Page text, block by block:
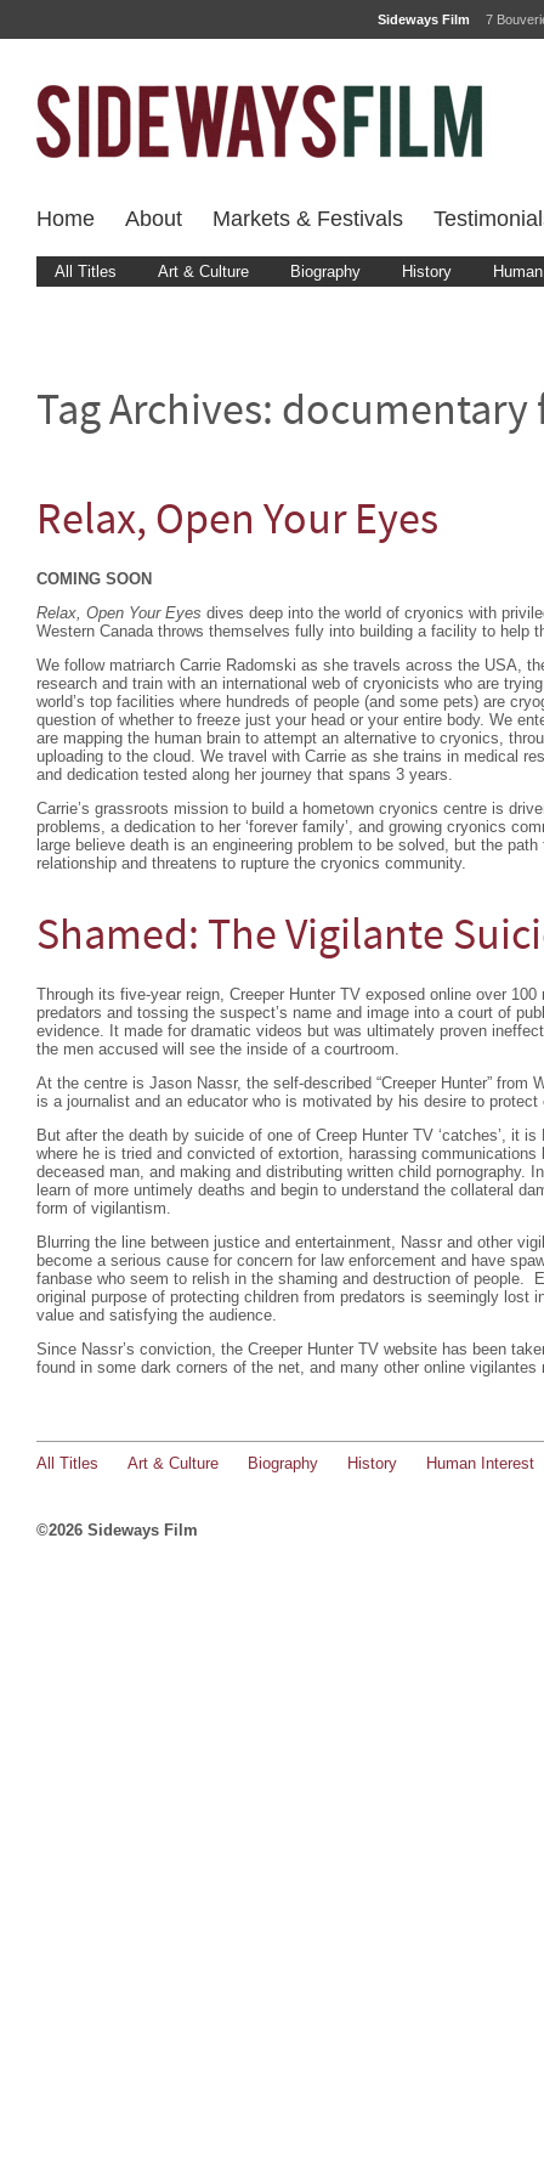
Sideways Film 7
Home About Markets & Festivals
All Titles Art & Culture Biography History
Tag Archives: documentary
Relax, Open Your Eyes
COMING SOON
Relax, Open Your Eyes dives deep into the world of cryonics with
Western Canada throws themselves fully into building a facility to help
We follow matriarch Carrie Radomski as she travels across the USA,
research and train with an international web of cryonicists who are
world’s top facilities where hundreds of people (and some pets) are
question of whether to freeze just your head or your entire body. We
are mapping the human brain to attempt an alternative to cryonics,
uploading to the cloud. We travel with Carrie as she trains in medical
and dedication tested along her journey that spans 3 years.
Carrie’s grassroots mission to build a hometown cryonics centre is
problems, a dedication to her ‘forever family’, and growing cryonics
large believe death is an engineering problem to be solved, but the
relationship and threatens to rupture the cryonics community.
Shamed: The Vigilante
Through its five-year reign, Creeper Hunter TV exposed online over
predators and tossing the suspect’s name and image into a court of
evidence. It made for dramatic videos but was ultimately proven
the men accused will see the inside of a courtroom.
At the centre is Jason Nassr, the self-described “Creeper Hunter” from
is a journalist and an educator who is motivated by his desire to protect
But after the death by suicide of one of Creep Hunter TV ‘catches’, it
where he is tried and convicted of extortion, harassing
deceased man, and making and distributing written child pornography.
learn of more untimely deaths and begin to understand the collateral
form of vigilantism.
Blurring the line between justice and entertainment, Nassr and other
become a serious cause for concern for law enforcement and have
fanbase who seem to relish in the shaming and destruction of people.
original purpose of protecting children from predators is seemingly lost
value and satisfying the audience.
Since Nassr’s conviction, the Creeper Hunter TV website has been
found in some dark corners of the net, and many other online vigilantes
All Titles Art & Culture Biography History Human Interest
©2026 Sideways Film